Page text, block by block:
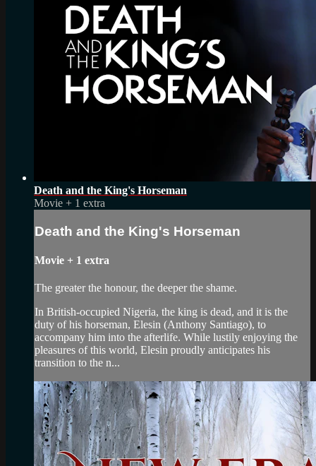
Death and the King's Horseman
Movie + 1 extra
Death and the King's Horseman
Movie + 1 extra
The greater the honour, the deeper the shame.
In British-occupied Nigeria, the king is dead, and it is the
duty of his horseman, Elesin (Anthony Santiago), to
accompany him into the afterlife. While lustily enjoying the
pleasures of this world, Elesin proudly anticipates his
transition to the n...